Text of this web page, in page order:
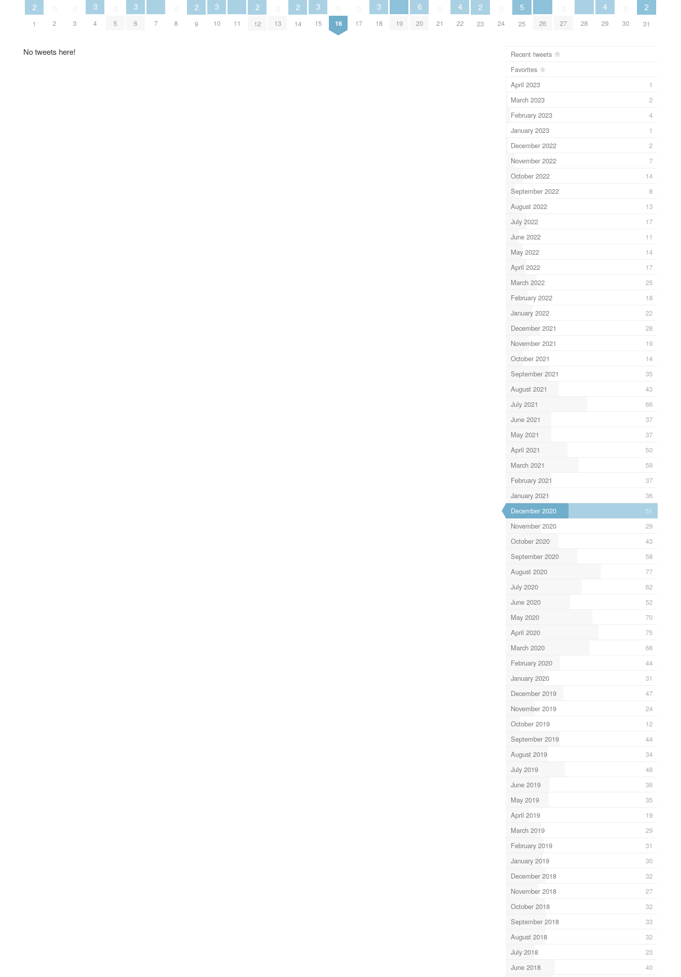
2
1 2 3
3
4 5
3
6 7 8
2
9
3
10 11
2
12 13
2
14
3
15 16 17
3
18 19
6
20 21
4
22
2
23 24
5
25 26 27 28
4
29 30
2
31
No tweets here!
Recent tweets
Favorites
April 2023
1
March 2023
2
February 2023
4
January 2023
1
December 2022
2
November 2022
7
October 2022
14
September 2022
8
August 2022
13
July 2022
17
June 2022
11
May 2022
14
April 2022
17
March 2022
25
February 2022
18
January 2022
22
December 2021
28
November 2021
19
October 2021
14
September 2021
35
August 2021
43
July 2021
66
June 2021
37
May 2021
37
April 2021
50
March 2021
59
February 2021
37
January 2021
36
December 2020
51
November 2020
29
October 2020
43
September 2020
58
August 2020
77
July 2020
62
June 2020
52
May 2020
70
April 2020
75
March 2020
68
February 2020
44
January 2020
31
December 2019
47
November 2019
24
October 2019
12
September 2019
44
August 2019
34
July 2019
48
June 2019
36
May 2019
35
April 2019
19
March 2019
29
February 2019
31
January 2019
30
December 2018
32
November 2018
27
October 2018
32
September 2018
33
August 2018
32
July 2018
23
June 2018
40